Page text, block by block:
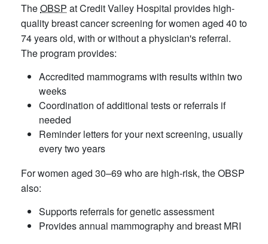
TheOBSP at Credit Valley Hospital provides high-
quality breast cancer screening for women aged 40 to
74 years old, with or without a physician's referral.
The program provides:
Accredited mammograms with results within two
weeks
Coordination of additional tests or referrals if
needed
Reminder letters for your next screening, usually
every two years
For women aged 30–69 who are high-risk, the OBSP
also:
Supports referrals for genetic assessment
Provides annual mammography and breast MRI​